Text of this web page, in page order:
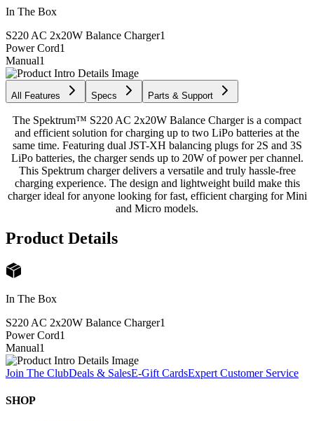
In The Box
S220 AC 2x20W Balance Charger1
Power Cord1
Manual1
All Features Specs Parts & Support
The Spektrum™ S220 AC 2x20W Balance Charger is a compact
and efficient solution for charging up to two LiPo batteries at the
same time. Featuring dual JST-XH balancing plugs for 2S and 3S
LiPo batteries, the charger sends up to 20W of power per channel.
This Spektrum charger delivers a versatile and truly hassle-free
charging experience. The design and lightweight build make this
charger ideal for anyone looking for fast, efficient charging for Mini
and Micro models.
Product Details
In The Box
S220 AC 2x20W Balance Charger1
Power Cord1
Manual1
Join The ClubDeals & SalesE-Gift CardsExpert Customer Service
SHOP